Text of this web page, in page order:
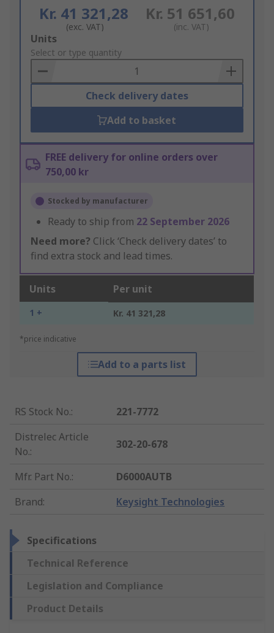
Kr. 41 321,28
(exc. VAT)
Kr. 51 651,60
(inc. VAT)
Add
to
Basket
Units
Select or type quantity
Check delivery dates
Add to basket
FREE delivery for online orders over
750,00 kr
Stocked by manufacturer
Ready to ship from 22 September 2026
Need more? Click ‘Check delivery dates’ to
find extra stock and lead times.
Units Per unit
1 + Kr. 41 321,28
*price indicative
Add to a parts list
RS Stock No.:
221-7772
Distrelec Article
No.:
302-20-678
Mfr. Part No.:
D6000AUTB
Brand: Keysight Technologies
Specifications
Technical Reference
Legislation and Compliance
Product Details